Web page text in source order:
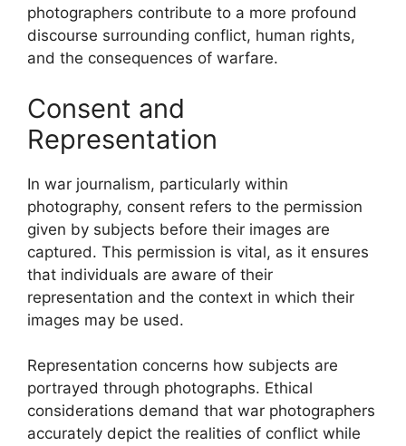
photographers contribute to a more profound
discourse surrounding conflict, human rights,
and the consequences of warfare.
Consent and
Representation
In war journalism, particularly within
photography, consent refers to the permission
given by subjects before their images are
captured. This permission is vital, as it ensures
that individuals are aware of their
representation and the context in which their
images may be used.
Representation concerns how subjects are
portrayed through photographs. Ethical
considerations demand that war photographers
accurately depict the realities of conflict while